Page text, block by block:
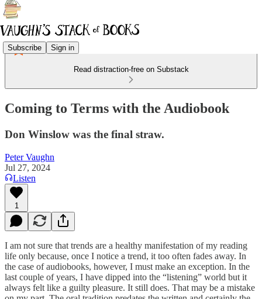
Subscribe Sign in
Read distraction-free on Substack
Coming to Terms with the Audiobook
Don Winslow was the final straw.
Peter Vaughn
Jul 27, 2024
Listen
1
I am not sure that trends are a healthy manifestation of my reading
life only because, once I notice a trend, it too often fades away. In
the case of audiobooks, however, I must make an exception. In the
last couple of years, I have dipped into the “listening” world but it
always felt like a guilty pleasure. It still does. That may be a mistake